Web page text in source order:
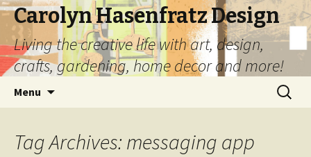
Carolyn Hasenfratz Design
Living the creative life with art, design,
crafts, gardening, home decor and more!
Menu
Search
for:
Tag Archives: messaging app